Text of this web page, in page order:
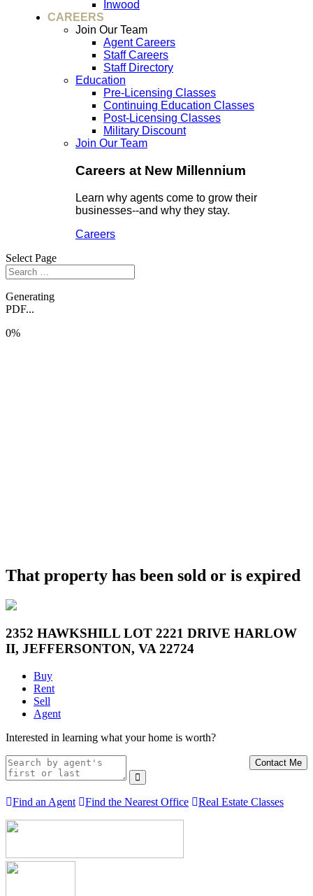
Inwood
CAREERS
Join Our Team
Agent Careers
Staff Careers
Staff Directory
Education
Pre-Licensing Classes
Continuing Education Classes
Post-Licensing Classes
Military Discount
Join Our Team
Careers at New Millennium
Learn why agents come to grow their
businesses--and why they stay.
Careers
Select Page
Generating
PDF...
0%
That property has been sold or is expired
2352 HAWKSHILL LOT 2221 DRIVE HARLOW
II, JEFFERSONTON, VA 22724
Buy
Rent
Sell
Agent
Interested in learning what your home is worth?
Contact Me
Find an Agent Find the Nearest Office Real Estate Classes